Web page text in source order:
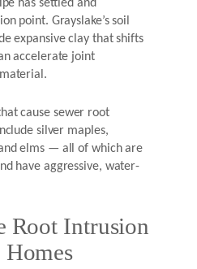
has settled and
point. Grayslake’s soil
expansive clay that shifts
accelerate joint
cause sewer root
silver maples,
elms — all of which are
have aggressive, water-
Root Intrusion